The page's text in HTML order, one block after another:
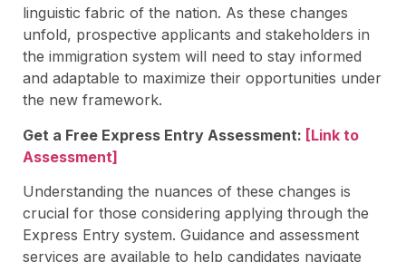
linguistic fabric of the nation. As these changes
unfold, prospective applicants and stakeholders in
the immigration system will need to stay informed
and adaptable to maximize their opportunities under
the new framework.
Get a Free Express Entry Assessment: [Link to
Assessment]
Understanding the nuances of these changes is
crucial for those considering applying through the
Express Entry system. Guidance and assessment
services are available to help candidates navigate